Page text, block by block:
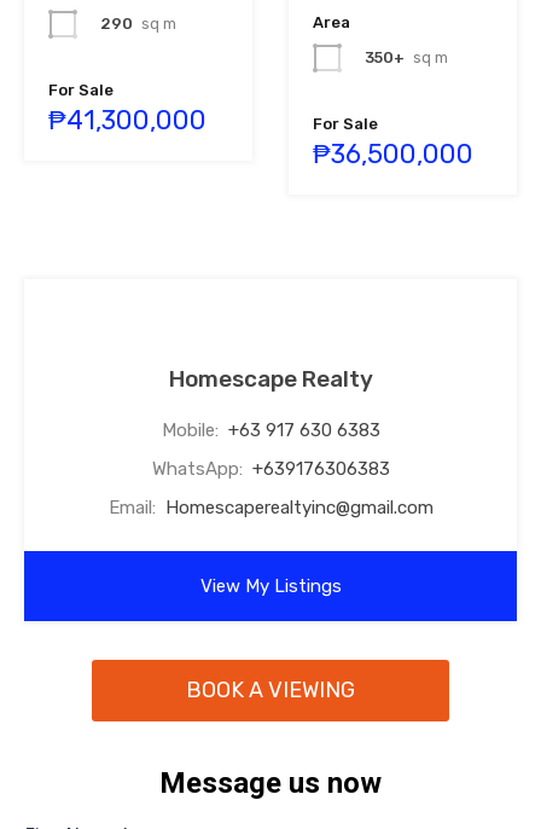
290 sq m
For Sale
₱41,300,000
Area
350+ sq m
For Sale
₱36,500,000
Homescape Realty
Mobile: +63 917 630 6383
WhatsApp: +639176306383
Email: Homescaperealtyinc@gmail.com
View My Listings
BOOK A VIEWING